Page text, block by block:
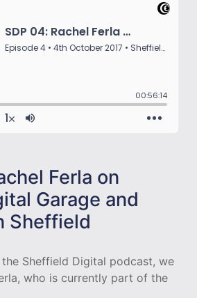
Ferla on
Garage and
Sheffield
Sheffield Digital podcast, we
who is currently part of the